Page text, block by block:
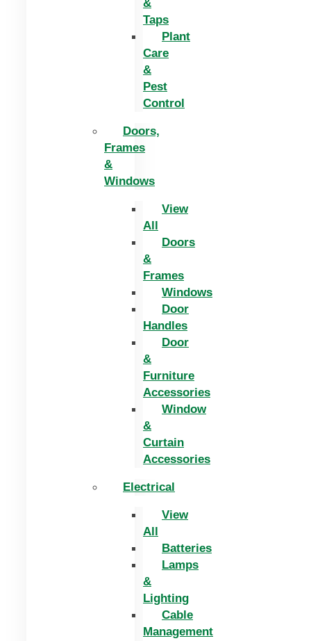
&
Taps
Plant
Care
&
Pest
Control
Doors,
Frames
&
Windows
View
All
Doors
&
Frames
Windows
Door
Handles
Door
&
Furniture
Accessories
Window
&
Curtain
Accessories
Electrical
View
All
Batteries
Lamps
&
Lighting
Cable
Management